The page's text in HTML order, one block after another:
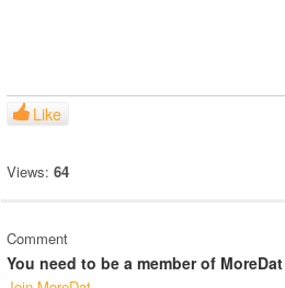
Like
Views: 64
Comment
You need to be a member of